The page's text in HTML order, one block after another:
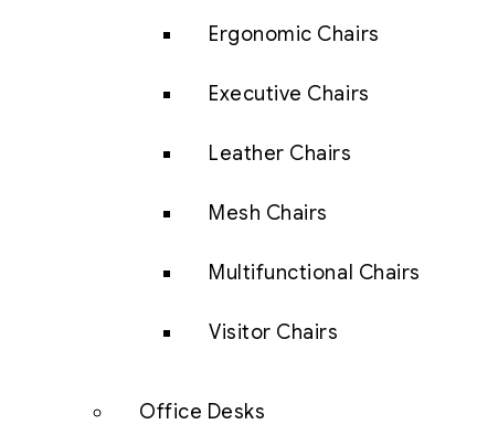
Ergonomic Chairs
Executive Chairs
Leather Chairs
Mesh Chairs
Multifunctional Chairs
Visitor Chairs
Office Desks